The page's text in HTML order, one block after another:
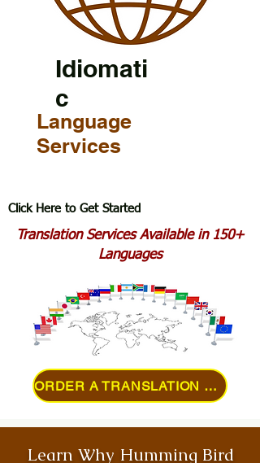
Idiomati
c
Language
Services
Click Here to Get Started
Translation Services Available in 150+
Languages
ORDER A TRANSLATION ONLINE
Learn Why Humming Bird